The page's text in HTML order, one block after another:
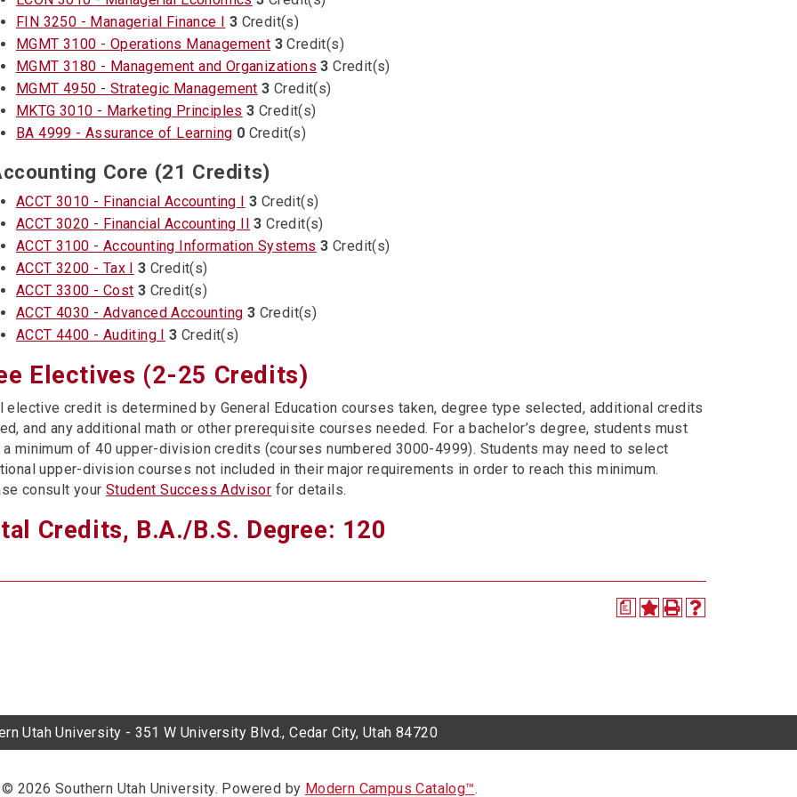
FIN 3250 - Managerial Finance I 3 Credit(s)
MGMT 3100 - Operations Management 3 Credit(s)
MGMT 3180 - Management and Organizations 3 Credit(s)
MGMT 4950 - Strategic Management 3 Credit(s)
MKTG 3010 - Marketing Principles 3 Credit(s)
BA 4999 - Assurance of Learning 0 Credit(s)
Core (21 Credits)
ACCT 3010 - Financial Accounting I 3 Credit(s)
ACCT 3020 - Financial Accounting II 3 Credit(s)
ACCT 3100 - Accounting Information Systems 3 Credit(s)
ACCT 3200 - Tax I 3 Credit(s)
ACCT 3300 - Cost 3 Credit(s)
ACCT 4030 - Advanced Accounting 3 Credit(s)
ACCT 4400 - Auditing I 3 Credit(s)
Electives (2-25 Credits)
elective credit is determined by General Education courses taken, degree type selected, additional credits
and any additional math or other prerequisite courses needed. For a bachelor’s degree, students must
a minimum of 40 upper-division credits (courses numbered 3000-4999). Students may need to select
upper-division courses not included in their major requirements in order to reach this minimum.
consult your Student Success Advisor for details.
Credits, B.A./B.S. Degree: 120
a
Utah University - 351 W University Blvd., Cedar City, Utah 84720
2026 Southern Utah University. Powered by Modern Campus Catalog™.